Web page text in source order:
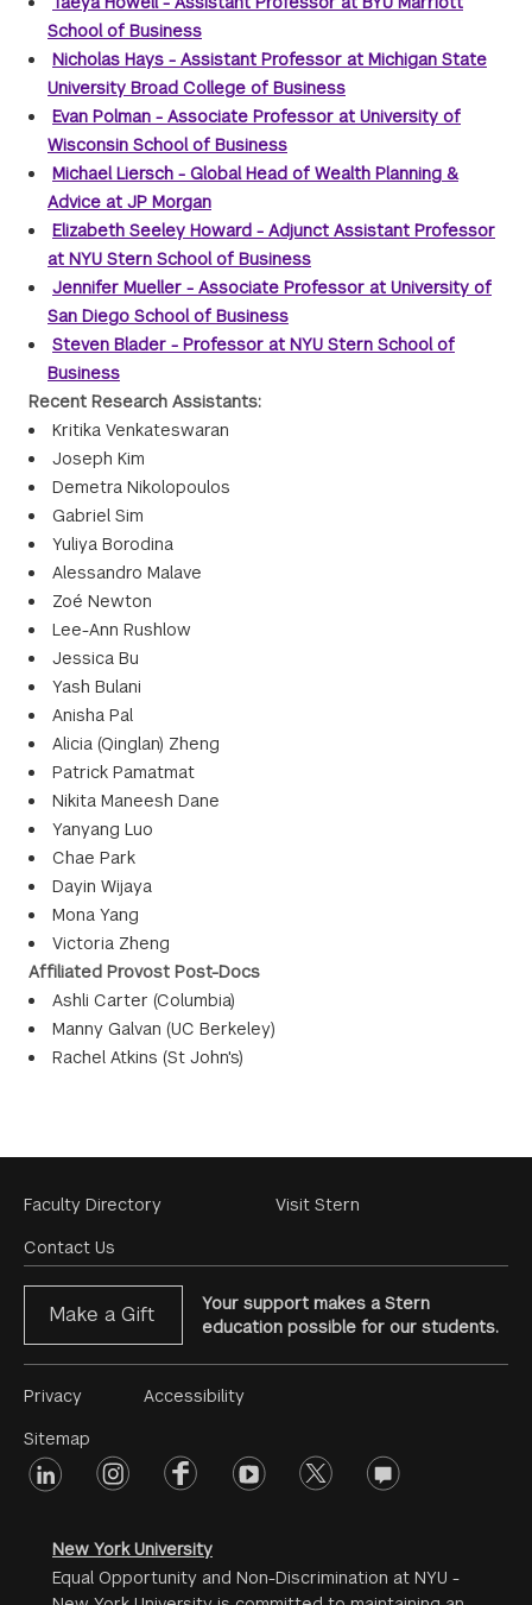
School of Business
Nicholas Hays - Assistant Professor at Michigan State
University Broad College of Business
Evan Polman - Associate Professor at University of
Wisconsin School of Business
Michael Liersch - Global Head of Wealth Planning &
Advice at JP Morgan
Elizabeth Seeley Howard - Adjunct Assistant Professor
at NYU Stern School of Business
Jennifer Mueller - Associate Professor at University of
San Diego School of Business
Steven Blader - Professor at NYU Stern School of
Business
Recent Research Assistants:
Kritika Venkateswaran
Joseph Kim
Demetra Nikolopoulos
Gabriel Sim
Yuliya Borodina
Alessandro Malave
Zoé Newton
Lee-Ann Rushlow
Jessica Bu
Yash Bulani
Anisha Pal
Alicia (Qinglan) Zheng
Patrick Pamatmat
Nikita Maneesh Dane
Yanyang Luo
Chae Park
Dayin Wijaya
Mona Yang
Victoria Zheng
Affiliated Provost Post-Docs
Ashli Carter (Columbia)
Manny Galvan (UC Berkeley)
Rachel Atkins (St John's)
Footer
Menu
Faculty Directory
Contact Us
Visit Stern
Make a Gift
Your support makes a Stern
education possible for our students.
Footer
Menu
#2
Privacy
Sitemap
Accessibility
Footer
linkedin instagramfacebookyoutube twitter opinions
New York University
Equal Opportunity and Non-Discrimination at NYU -